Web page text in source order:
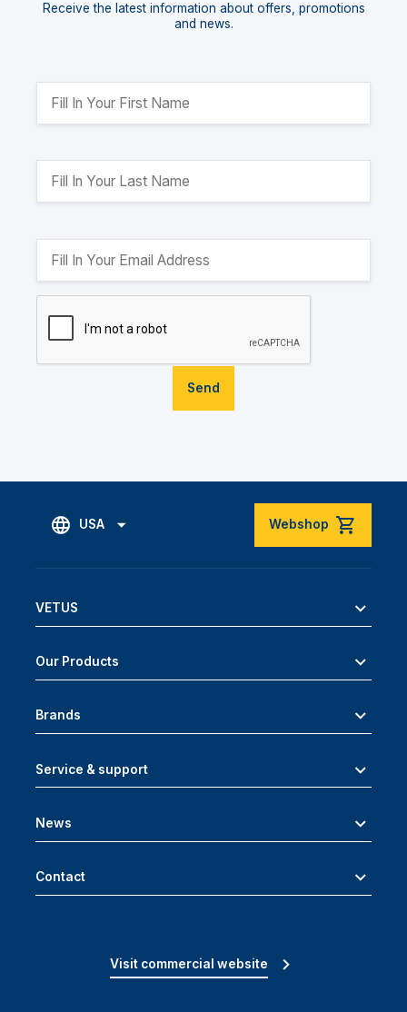
Receive the latest information about offers, promotions
and news.
Send
USA Webshop
VETUS
Our Products
Brands
Service & support
News
Contact
Visit commercial website